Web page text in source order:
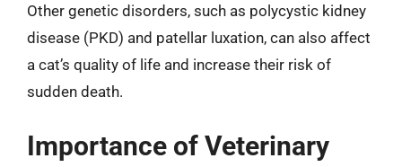
Other genetic disorders, such as polycystic kidney
disease (PKD) and patellar luxation, can also affect
a cat’s quality of life and increase their risk of
sudden death.
Importance of Veterinary